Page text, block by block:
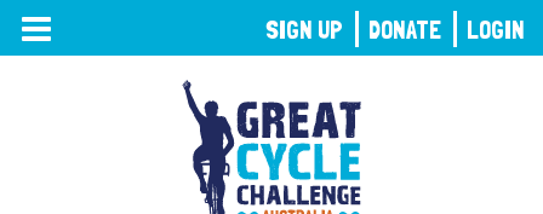
TOGGLE
NAVIGATION
SIGN UP DONATE LOGIN